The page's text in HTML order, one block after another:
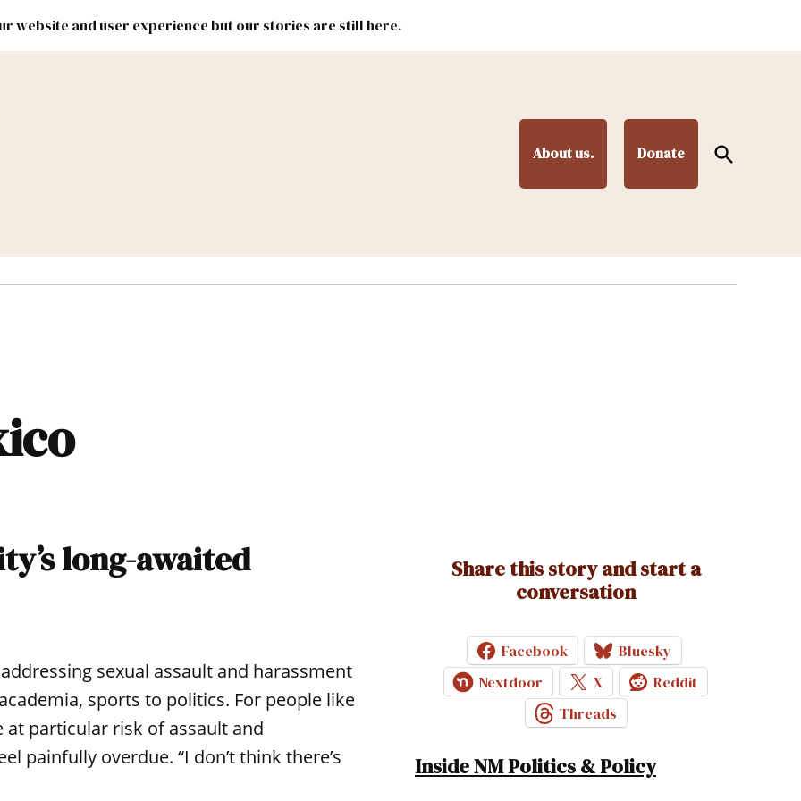
website and user experience but our stories are still here.
About us. Donate
Open
Search
Lands Federal & Congress #NMLEG
long-awaited
sexual assault and harassment
sports to politics. For people like
at particular risk of assault and
painfully overdue. “I don’t think there’s
Share this story and start a
conversation
Facebook
Bluesky
Nextdoor
X
Reddit
Threads
Inside NM Politics & Policy